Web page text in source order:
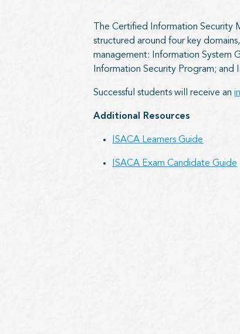
The Certified Information Security
structured around four key
management:​ Information System
Information Security Program; and
Successful students will receive an
Additional Resources
ISACA Learners Guide
ISACA Exam Candidate Guide